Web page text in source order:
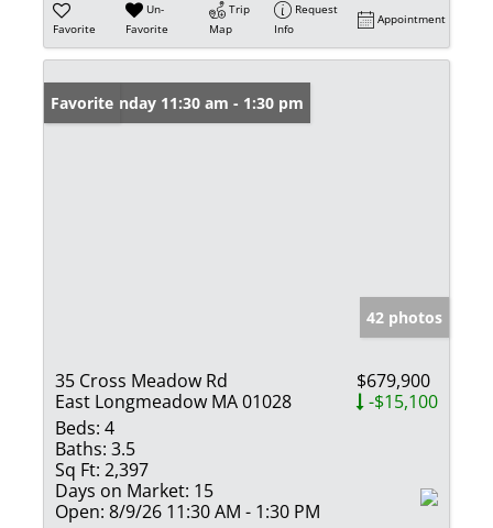
Favorite
Un-
Favorite
Trip
Map
Request
Info
Appointment
Open: Sunday 11:30 am - 1:30 pm
Favorite
42 photos
35 Cross Meadow Rd
East Longmeadow MA 01028
$679,900
-$15,100
Beds: 4
Baths: 3.5
Sq Ft: 2,397
Days on Market: 15
Open: 8/9/26 11:30 AM - 1:30 PM